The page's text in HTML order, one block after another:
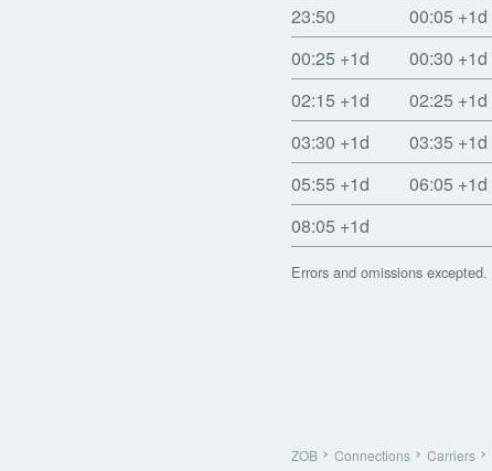
23:50
00:05 +1d
00:25 +1d 00:30 +1d
02:15 +1d 02:25 +1d
03:30 +1d 03:35 +1d
05:55 +1d 06:05 +1d
08:05 +1d
Errors and omissions excepted.
ZOB Connections Carriers